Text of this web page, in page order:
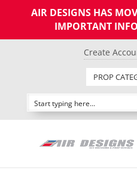
AIR DESIGNS HAS
IMPORTANT
Create